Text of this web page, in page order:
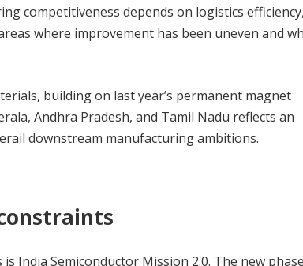
competitiveness depends on logistics efficiency,
where improvement has been uneven and
building on last year’s permanent magnet
Andhra Pradesh, and Tamil Nadu reflects an
downstream manufacturing ambitions.
India Semiconductor Mission 2.0. The new phase